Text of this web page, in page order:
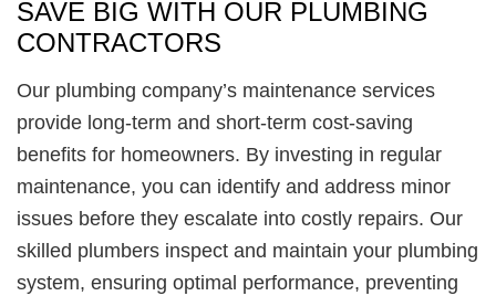
SAVE BIG WITH OUR PLUMBING
CONTRACTORS
Our plumbing company’s maintenance services
provide long-term and short-term cost-saving
benefits for homeowners. By investing in regular
maintenance, you can identify and address minor
issues before they escalate into costly repairs. Our
skilled plumbers inspect and maintain your plumbing
system, ensuring optimal performance, preventing